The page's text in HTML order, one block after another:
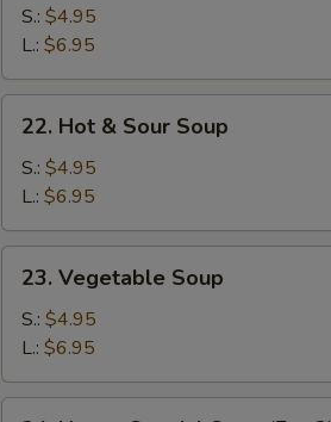
Rice
Soup
S.: $4.95
L.: $6.95
Hot
Sour
Soup
22. Hot & Sour Soup
S.: $4.95
L.: $6.95
Vegetable
Soup
23. Vegetable Soup
S.: $4.95
L.: $6.95